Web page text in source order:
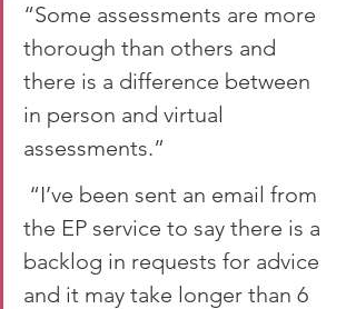
“Some assessments are more
thorough than others and
there is a difference between
in person and virtual
assessments.”
“I’ve been sent an email from
the EP service to say there is a
backlog in requests for advice
and it may take longer than 6